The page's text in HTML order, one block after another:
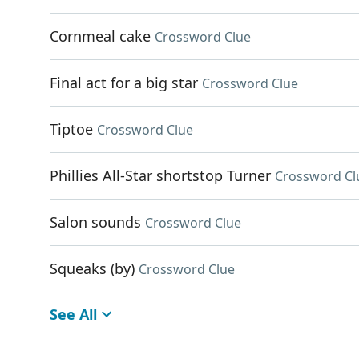
Cornmeal cake Crossword Clue
Final act for a big star Crossword Clue
Tiptoe Crossword Clue
Phillies All-Star shortstop Turner Crossword
Salon sounds Crossword Clue
Squeaks (by) Crossword Clue
See All